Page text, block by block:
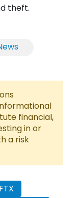
theft.
financial,
in or
a risk
FTX